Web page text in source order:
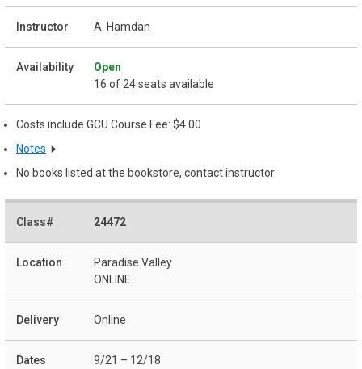
A. Hamdan
Open
16 of 24 seats available
Costs include GCU Course Fee: $4.00
Notes
No books listed at the bookstore, contact instructor
24472
Paradise Valley
ONLINE
Online
9/21 – 12/18